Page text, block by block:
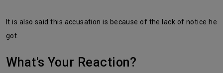
It is also said this accusation is because of the lack of notice he
got.
What's Your Reaction?